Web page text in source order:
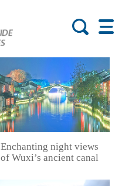
Enchanting night views
of Wuxi’s ancient canal